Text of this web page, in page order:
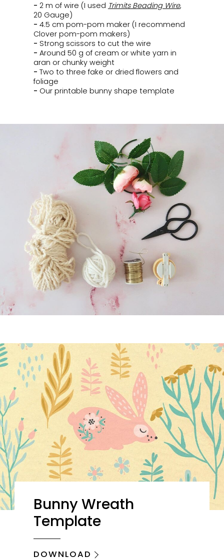
- 2 m of wire (I used Trimits Beading Wire,
20 Gauge)
- 4.5 cm pom-pom maker (I recommend
Clover pom-pom makers)
- Strong scissors to cut the wire
- Around 50 g of cream or white yarn in
aran or chunky weight
- Two to three fake or dried flowers and
foliage
- Our printable bunny shape template
Bunny Wreath
Template
DOWNLOAD